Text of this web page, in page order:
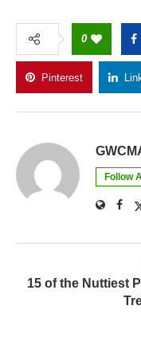
0
Pinterest
Follow
15 of the Nuttiest